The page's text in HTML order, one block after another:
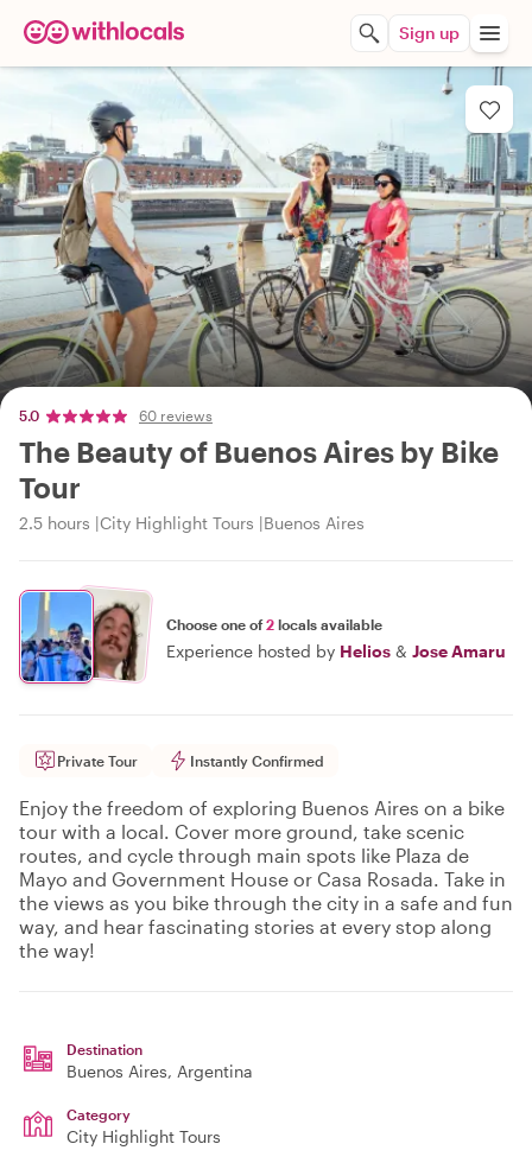
Sign up
5.0 60 reviews
The Beauty of Buenos Aires by Bike
Tour
2.5 hours City Highlight Tours Buenos Aires
Choose one of2 locals available
Experience hosted by Helios & Jose Amaru
Private Tour Instantly Confirmed
Enjoy the freedom of exploring Buenos Aires on a bike
tour with a local. Cover more ground, take scenic
routes, and cycle through main spots like Plaza de
Mayo and Government House or Casa Rosada. Take in
the views as you bike through the city in a safe and fun
way, and hear fascinating stories at every stop along
the way!
Destination
Buenos Aires, Argentina
Category
City Highlight Tours